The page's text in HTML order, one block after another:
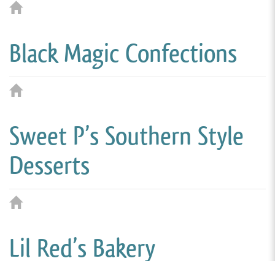
Black Magic Confections
Sweet P’s Southern Style
Desserts
Lil Red’s Bakery